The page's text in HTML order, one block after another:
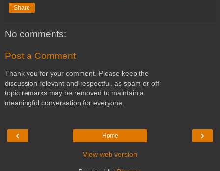
Share
No comments:
Post a Comment
Thank you for your comment. Please keep the
discussion relevant and respectful, as spam or off-
topic remarks may be removed to maintain a
meaningful conversation for everyone.
‹ ›
Home
View web version